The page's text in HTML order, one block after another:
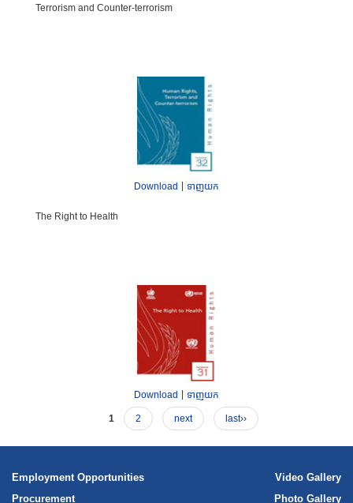
Terrorism and Counter-terrorism
Download ទាញយក
The Right to Health
Download ទាញយក
1 2 next last››
Employment Opportunities
Procurement
Video Gallery
Photo Gallery